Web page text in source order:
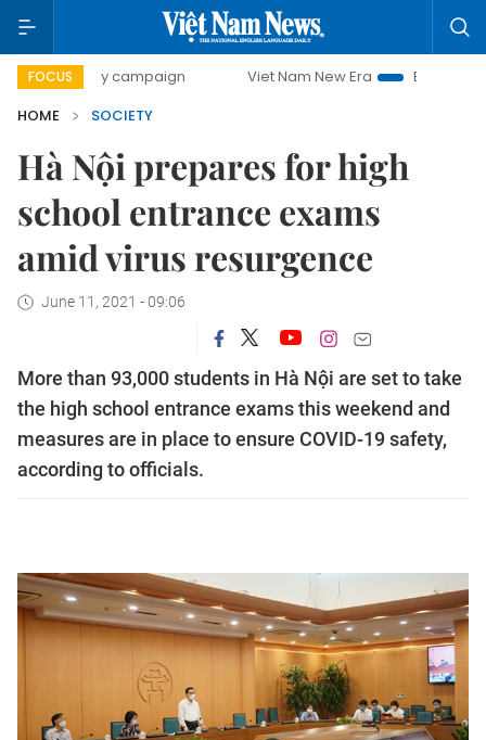
FOCUS
campaign Viet Nam New Era
Bringing Resolutions
HOME
SOCIETY
Hà Nội prepares for high
school entrance exams
amid virus resurgence
June 11, 2021 - 09:06
More than 93,000 students in Hà Nội are set to take
the high school entrance exams this weekend and
measures are in place to ensure COVID-19 safety,
according to officials.